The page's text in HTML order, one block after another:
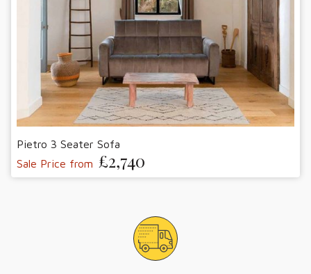
Pietro 3 Seater Sofa
Sale Price from £2,740